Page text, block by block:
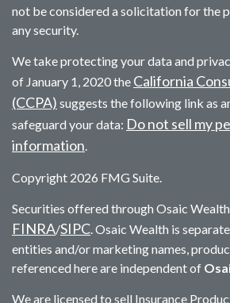
not be considered a solicitation for the
any security.
We take protecting your data and
of January 1, 2020 the California
(CCPA) suggests the following link as
safeguard your data: Do not sell my
information.
Copyright 2026 FMG Suite.
Securities offered through Osaic
FINRA/SIPC. Osaic Wealth is
entities and/or marketing names,
referenced here are independent of
We are licensed to sell Insurance